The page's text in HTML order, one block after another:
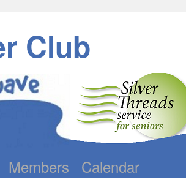
Club
Members Calendar